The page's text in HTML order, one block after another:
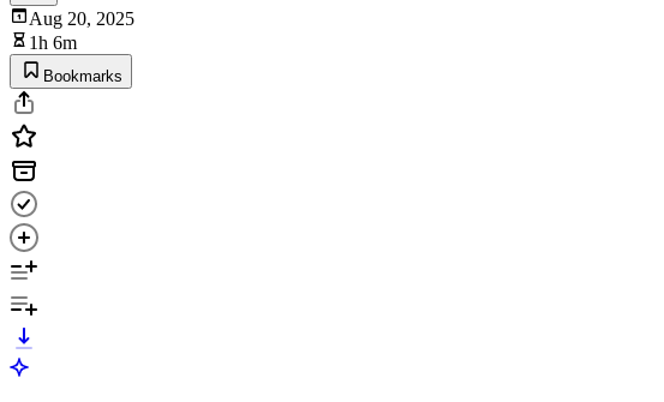
Aug 20, 2025
1h 6m
Bookmarks